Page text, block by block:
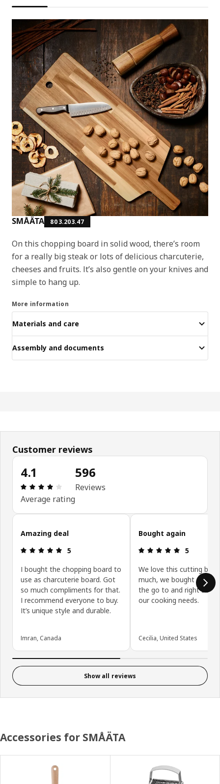
SMÅÄTA 803.203.47
On this chopping board in solid wood, there’s room
for a really big steak or lots of delicious charcuterie,
cheeses and fruits. It’s also gentle on your knives and
simple to hang up.
More information
Materials and care
Assembly and documents
Customer reviews
4.1
Review: 4.1 out of 5 stars. Total reviews: 596
Average rating
596
Reviews
Skip customer reviews
Amazing deal
Review: 5 out of 5 stars.
5
I bought the chopping board to
use as charcuterie board. Got
so much compliments for that.
I recommend everyone to buy.
It’s unique style and durable.
Imran, Canada
Bought again
Review: 5
5
We love this cutting
much, we bought a
the go to and right sized
our cooking needs.
Cecilia, United States
Show all reviews
Accessories for SMÅÄTA